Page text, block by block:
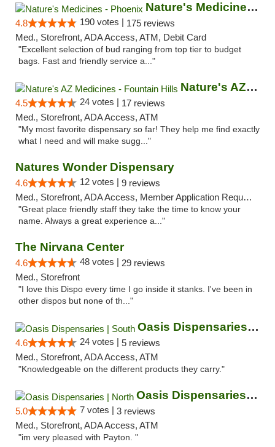
Nature's Medicines - Phoenix
4.8 190 votes | 175 reviews
Med., Storefront, ADA Access, ATM, Debit Card
"Excellent selection of bud ranging from top tier to budget
bags. Fast and friendly service a..."
Nature's AZ Medicines - Fountain Hills
4.5 24 votes | 17 reviews
Med., Storefront, ADA Access, ATM
"My most favorite dispensary so far! They help me find exactly
what I need and will make sugg..."
Natures Wonder Dispensary
4.6 12 votes | 9 reviews
Med., Storefront, ADA Access, Member Application Required, ATM
"Great place friendly staff they take the time to know your
name. Always a great experience a..."
The Nirvana Center
4.6 48 votes | 29 reviews
Med., Storefront
"I love this Dispo every time I go inside it stanks. I've been in
other dispos but none of th..."
Oasis Dispensaries | South
4.6 24 votes | 5 reviews
Med., Storefront, ADA Access, ATM
"Knowledgeable on the different products they carry."
Oasis Dispensaries | North
5.0 7 votes | 3 reviews
Med., Storefront, ADA Access, ATM
"im very pleased with Payton. "